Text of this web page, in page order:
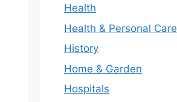
Health
Health & Personal Care
History
Home & Garden
Hospitals